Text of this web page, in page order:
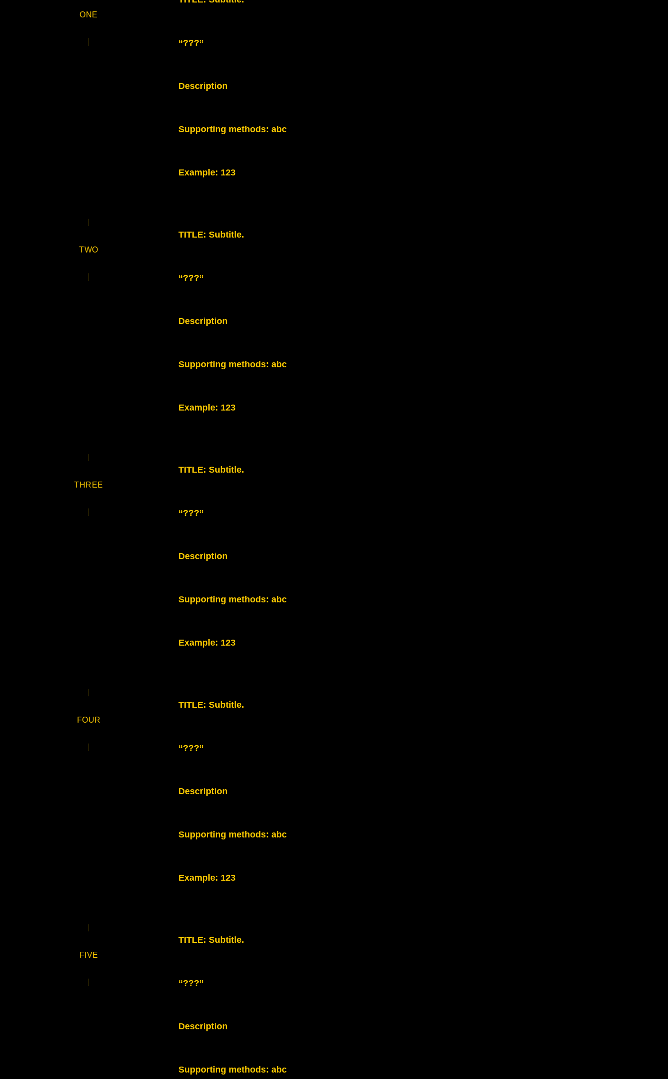
ONE
“???”
Description
Supporting methods:abc
Example: 123
TWO
TITLE: Subtitle.
“???”
Description
Supporting methods:abc
Example: 123
THREE
TITLE: Subtitle.
“???”
Description
Supporting methods:abc
Example: 123
FOUR
TITLE: Subtitle.
“???”
Description
Supporting methods:abc
Example: 123
FIVE
TITLE: Subtitle.
“???”
Description
Supporting methods:abc